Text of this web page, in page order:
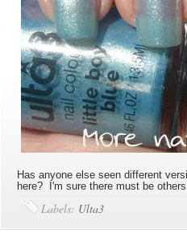
Has anyone else seen different
here? I'm sure there must be
Labels: Ulta3